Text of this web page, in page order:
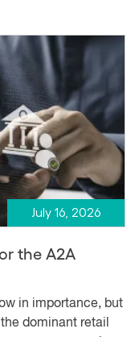
July 16, 2026
the A2A
in importance, but
dominant retail